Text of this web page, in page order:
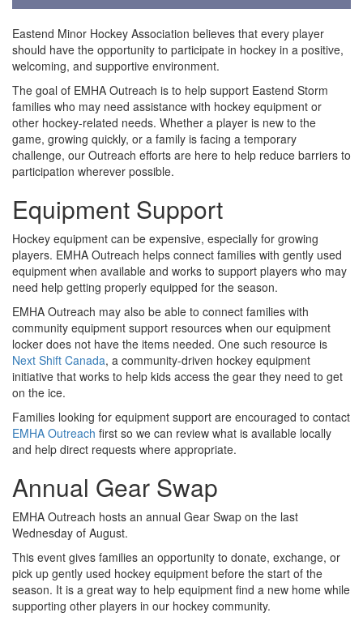
Eastend Minor Hockey Association believes that every player
should have the opportunity to participate in hockey in a positive,
welcoming, and supportive environment.
The goal of EMHA Outreach is to help support Eastend Storm
families who may need assistance with hockey equipment or
other hockey-related needs. Whether a player is new to the
game, growing quickly, or a family is facing a temporary
challenge, our Outreach efforts are here to help reduce barriers to
participation wherever possible.
Equipment Support
Hockey equipment can be expensive, especially for growing
players. EMHA Outreach helps connect families with gently used
equipment when available and works to support players who may
need help getting properly equipped for the season.
EMHA Outreach may also be able to connect families with
community equipment support resources when our equipment
locker does not have the items needed. One such resource is
Next Shift Canada, a community-driven hockey equipment
initiative that works to help kids access the gear they need to get
on the ice.
Families looking for equipment support are encouraged to contact
EMHA Outreach first so we can review what is available locally
and help direct requests where appropriate.
Annual Gear Swap
EMHA Outreach hosts an annual Gear Swap on the last
Wednesday of August.
This event gives families an opportunity to donate, exchange, or
pick up gently used hockey equipment before the start of the
season. It is a great way to help equipment find a new home while
supporting other players in our hockey community.